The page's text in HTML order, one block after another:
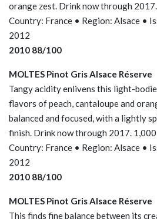
orange zest. Drink now through 2017.
Country: France • Region: Alsace •
2012
2010 88/100
MOLTES Pinot Gris Alsace Réserve
Tangy acidity enlivens this light-
flavors of peach, cantaloupe and
balanced and focused, with a lightly
finish. Drink now through 2017. 1,000
Country: France • Region: Alsace •
2012
2010 88/100
MOLTES Pinot Gris Alsace Réserve
This finds fine balance between its